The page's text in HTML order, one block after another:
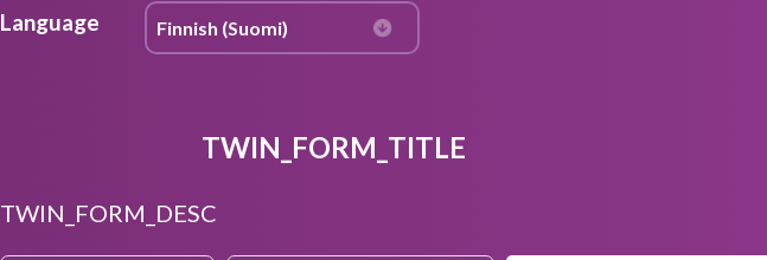
Language
TWIN_FORM_TITLE
TWIN_FORM_DESC